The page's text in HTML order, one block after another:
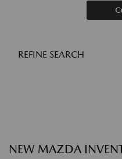
REFINE SEARCH
NEW MAZDA